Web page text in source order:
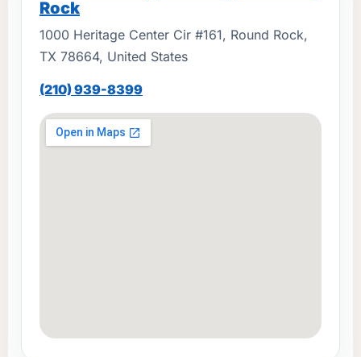
Rock
1000 Heritage Center Cir #161, Round Rock,
TX 78664, United States
(210) 939-8399